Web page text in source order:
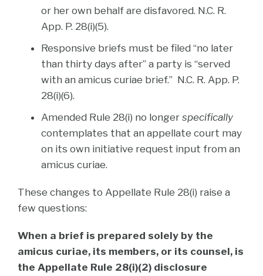
or her own behalf are disfavored. N.C. R.
App. P. 28(i)(5).
Responsive briefs must be filed “no later
than thirty days after” a party is “served
with an amicus curiae brief.” N.C. R. App. P.
28(i)(6).
Amended Rule 28(i) no longer specifically
contemplates that an appellate court may
on its own initiative request input from an
amicus curiae.
These changes to Appellate Rule 28(i) raise a
few questions:
When a brief is prepared solely by the
amicus curiae, its members, or its counsel, is
the Appellate Rule 28(i)(2) disclosure